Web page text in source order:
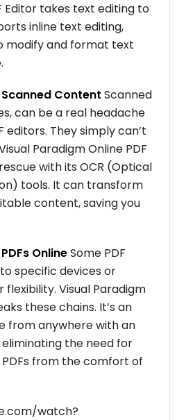
Editor takes text editing to
inline text editing,
modify and format text
Content Scanned
can be a real headache
editors. They simply can’t
Paradigm Online PDF
with its OCR (Optical
tools. It can transform
content, saving you
OnlineSome PDF
specific devices or
flexibility. Visual Paradigm
these chains. It’s an
from anywhere with an
the need for
from the comfort of
watch?